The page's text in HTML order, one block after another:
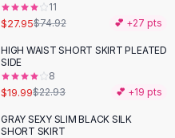
11
$27.95$74.92 💕 +27 pts
-13 %
HIGH WAIST SHORT SKIRT PLEATED
SIDE
8
$19.99$22.93 💕 +19 pts
-10 %
GRAY SEXY SLIM BLACK SILK
SHORT SKIRT